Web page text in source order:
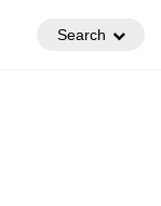
Search